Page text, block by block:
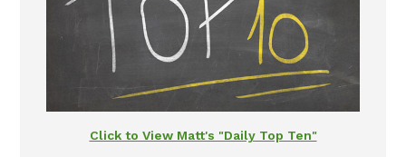
Click to View Matt's "Daily Top Ten"